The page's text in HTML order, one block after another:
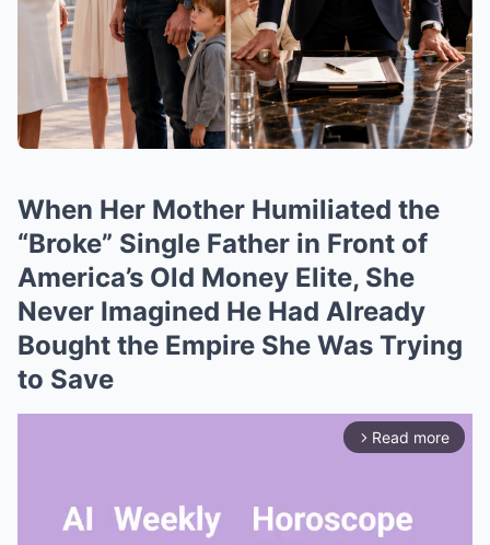
When Her Mother Humiliated the
“Broke” Single Father in Front of
America’s Old Money Elite, She
Never Imagined He Had Already
Bought the Empire She Was Trying
to Save
arrow_forward_ios Read more